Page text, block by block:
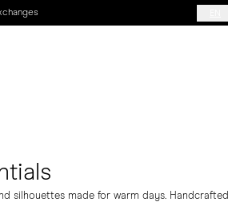
silhouettes made for warm days. Handcrafted